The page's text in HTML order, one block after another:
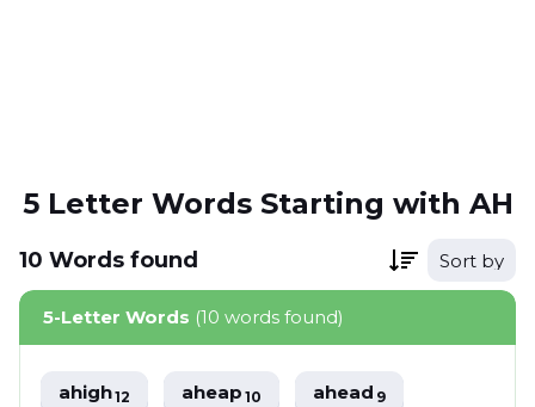
5 Letter Words Starting with AH
10 Words found Sort by
5-Letter Words (10 words found)
ahigh12 aheap10 ahead9